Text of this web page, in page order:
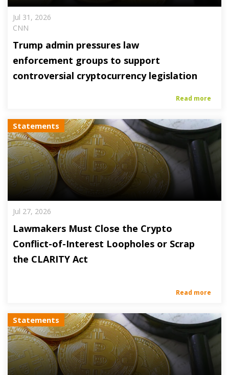
Jul 31, 2026
CNN
Trump admin pressures law
enforcement groups to support
controversial cryptocurrency legislation
Read more
Statements
Jul 27, 2026
Lawmakers Must Close the Crypto
Conflict-of-Interest Loopholes or Scrap
the CLARITY Act
Read more
Statements